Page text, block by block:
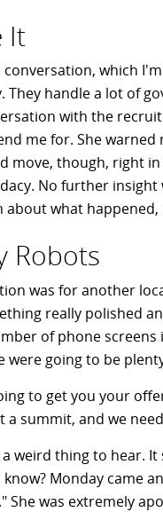
It
conversation, which
They handle a lot of
with the
me for. She
move, though, right
No further
about what
Robots
was for another
really polished
of phone screens
were going to be
to get you your
a summit, and we
a weird thing to hear.
Monday came
She was extremely